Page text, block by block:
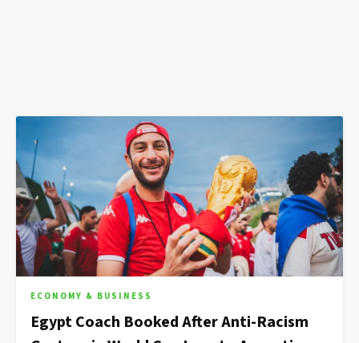
ECONOMY & BUSINESS
Egypt Coach Booked After Anti-Racism